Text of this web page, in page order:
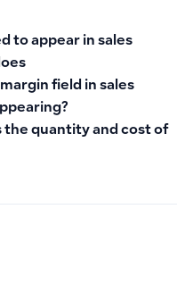
to appear in sales
field in sales
the quantity and cost of